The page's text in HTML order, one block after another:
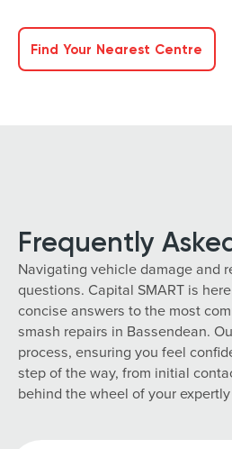
Find Your Nearest Centre
Frequently
Navigating vehicle damage and
questions. Capital SMART is
concise answers to the most
smash repairs in Bassendean.
process, ensuring you feel
step of the way, from initial
behind the wheel of your